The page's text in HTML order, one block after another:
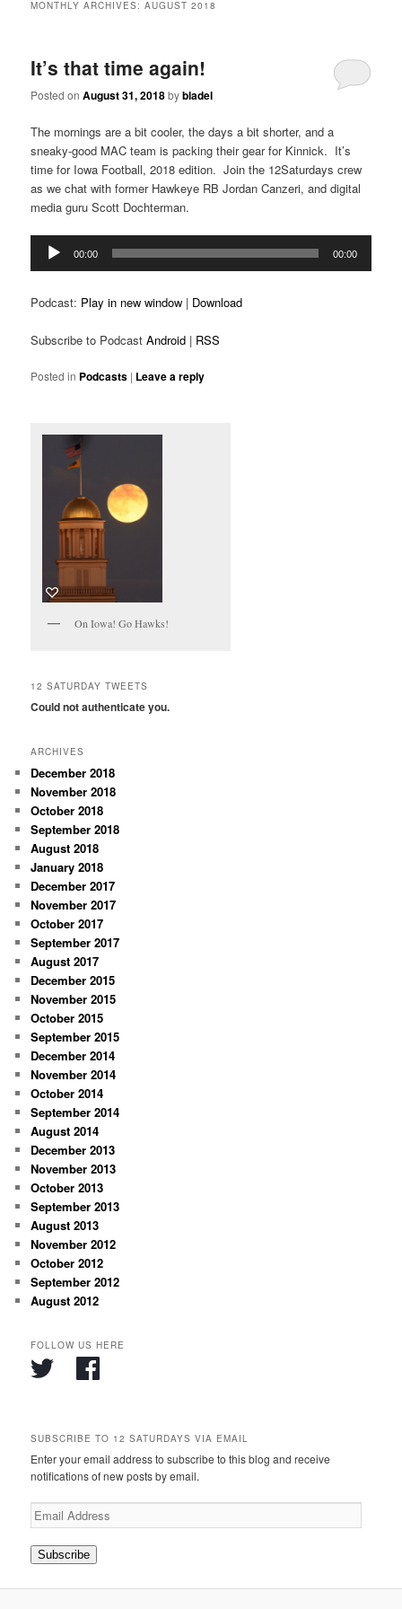
MONTHLY ARCHIVES:AUGUST 2018
It’s that time again!
Posted onAugust 31, 2018bybladel
The mornings are a bit cooler, the days a bit shorter, and a
sneaky-good MAC team is packing their gear for Kinnick. It’s
time for Iowa Football, 2018 edition. Join the 12Saturdays crew
as we chat with former Hawkeye RB Jordan Canzeri, and digital
media guru Scott Dochterman.
Audio
Player
00:00 00:00
Podcast: Play in new window | Download
Subscribe to PodcastAndroid | RSS
Posted in Podcasts | Leave a reply
On Iowa! Go Hawks!
12 SATURDAY TWEETS
Could not authenticate you.
ARCHIVES
December 2018
November 2018
October 2018
September 2018
August 2018
January 2018
December 2017
November 2017
October 2017
September 2017
August 2017
December 2015
November 2015
October 2015
September 2015
December 2014
November 2014
October 2014
September 2014
August 2014
December 2013
November 2013
October 2013
September 2013
August 2013
November 2012
October 2012
September 2012
August 2012
FOLLOW US HERE
SUBSCRIBE TO 12 SATURDAYS VIA EMAIL
Enter your email address to subscribe to this blog and receive
notifications of new posts by email.
Email
Address
Subscribe